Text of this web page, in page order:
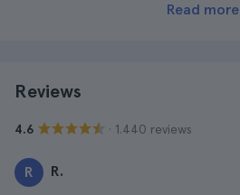
Read more
Reviews
4.6 · 1.440 reviews
R R.